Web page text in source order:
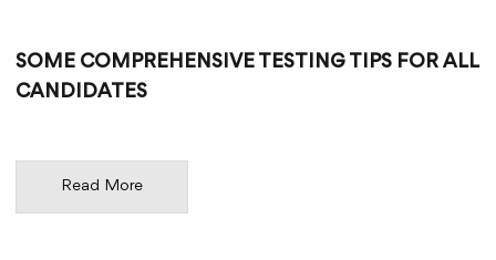
SOME COMPREHENSIVE TESTING TIPS FOR ALL
CANDIDATES
Read More